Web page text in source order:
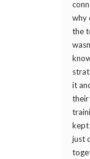
why
the
it
their
kept
just